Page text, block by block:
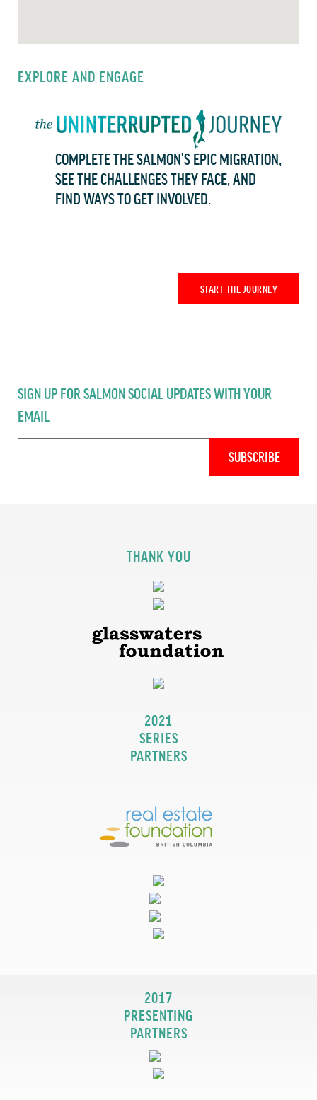
EXPLORE AND ENGAGE
COMPLETE THE SALMON'S EPIC MIGRATION,
SEE THE CHALLENGES THEY FACE, AND
FIND WAYS TO GET INVOLVED.
START THE JOURNEY
SIGN UP FOR SALMON SOCIAL UPDATES WITH YOUR
EMAIL
THANK YOU
2021
SERIES
PARTNERS
2017
PRESENTING
PARTNERS